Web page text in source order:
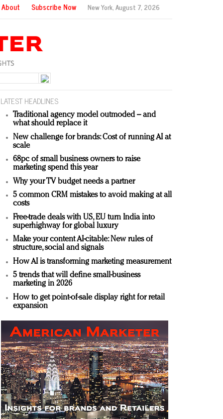
About Subscribe Now New York,August 7, 2026
LATEST HEADLINES
Traditional agency model outmoded – and
what should replace it
New challenge for brands: Cost of running AI at
scale
68pc of small business owners to raise
marketing spend this year
Why your TV budget needs a partner
5 common CRM mistakes to avoid making at all
costs
Free-trade deals with US, EU turn India into
superhighway for global luxury
Make your content AI-citable: New rules of
structure, social and signals
How AI is transforming marketing measurement
5 trends that will define small-business
marketing in 2026
How to get point-of-sale display right for retail
expansion